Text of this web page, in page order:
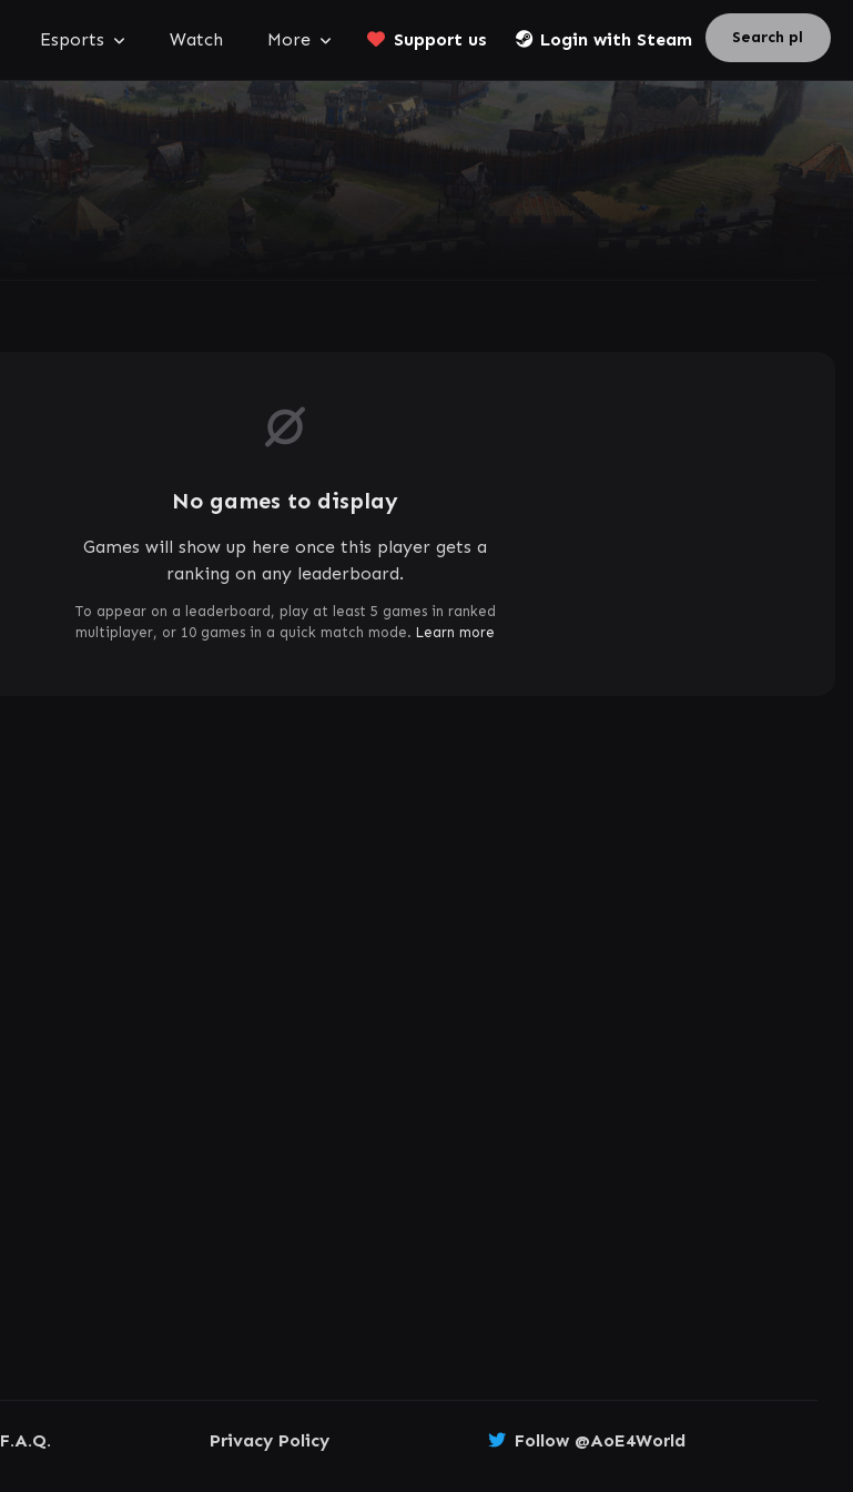
Esports Watch More Support us Login with Steam
No games to display
Games will show up here once this player gets a
ranking on any leaderboard.
To appear on a leaderboard, play at least 5 games in ranked
multiplayer, or 10 games in a quick match mode. Learn more
F.A.Q. Privacy Policy Follow @AoE4World